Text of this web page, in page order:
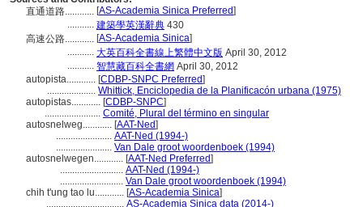
直通道路............ [AS-Academia Sinica Preferred]
........... 建築學英漢辭典 430
高速公路............ [AS-Academia Sinica]
........... 大英百科全書線上繁體中文版 April 30, 2012
........... 智慧藏百科全書網 April 30, 2012
autopista............ [CDBP-SNPC Preferred]
.................... Whittick, Enciclopedia de la Planificacón urbana (1975)
autopistas............ [CDBP-SNPC]
....................... Comité, Plural del término en singular
autosnelweg............ [AAT-Ned]
....................... AAT-Ned (1994-)
....................... Van Dale groot woordenboek (1994)
autosnelwegen............ [AAT-Ned Preferred]
.......................... AAT-Ned (1994-)
.......................... Van Dale groot woordenboek (1994)
chih t'ung tao lu............ [AS-Academia Sinica]
................................ AS-Academia Sinica data (2014-)